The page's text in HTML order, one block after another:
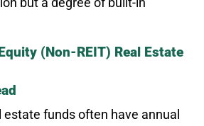
(Non-REIT) Real Estate
estate funds often have annual